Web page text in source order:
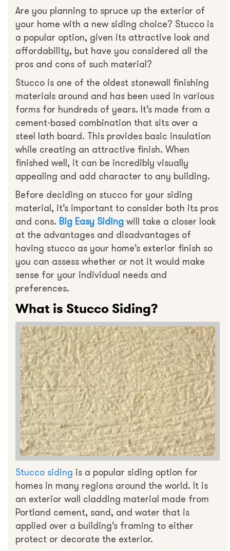
Are you planning to spruce up the exterior of
your home with a new siding choice? Stucco is
a popular option, given its attractive look and
affordability, but have you considered all the
pros and cons of such material?
Stucco is one of the oldest stonewall finishing
materials around and has been used in various
forms for hundreds of years. It’s made from a
cement-based combination that sits over a
steel lath board. This provides basic insulation
while creating an attractive finish. When
finished well, it can be incredibly visually
appealing and add character to any building.
Before deciding on stucco for your siding
material, it’s important to consider both its pros
and cons. Big Easy Siding will take a closer look
at the advantages and disadvantages of
having stucco as your home’s exterior finish so
you can assess whether or not it would make
sense for your individual needs and
preferences.
What is Stucco Siding?
Stucco siding is a popular siding option for
homes in many regions around the world. It is
an exterior wall cladding material made from
Portland cement, sand, and water that is
applied over a building’s framing to either
protect or decorate the exterior.